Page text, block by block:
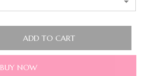
ADD TO CART
BUY NOW